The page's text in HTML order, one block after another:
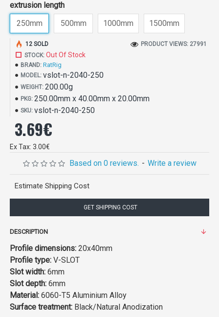
extrusion length
250mm
500mm 1000mm 1500mm
Based on 0 reviews. - Write a review
3.69€
Ex Tax: 3.00€
STOCK: Out Of Stock
BRAND: RatRig
MODEL: vslot-n-2040-250
WEIGHT: 200.00g
PKG: 250.00mm x 40.00mm x 20.00mm
SKU: vslot-n-2040-250
12 SOLD PRODUCT VIEWS: 27991
Estimate Shipping Cost
GET SHIPPING COST
DESCRIPTION
Profile dimensions: 20x40mm
Profile type: V-SLOT
Slot width: 6mm
Slot depth: 6mm
Material: 6060-T5 Aluminium Alloy
Surface treatment: Black/Natural Anodization